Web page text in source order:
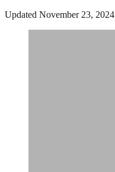
Updated November 23, 2024